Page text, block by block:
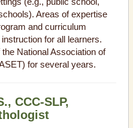
Areas of expertise
and curriculum
for all learners.
National Association of
for several years.
CCC-SLP,